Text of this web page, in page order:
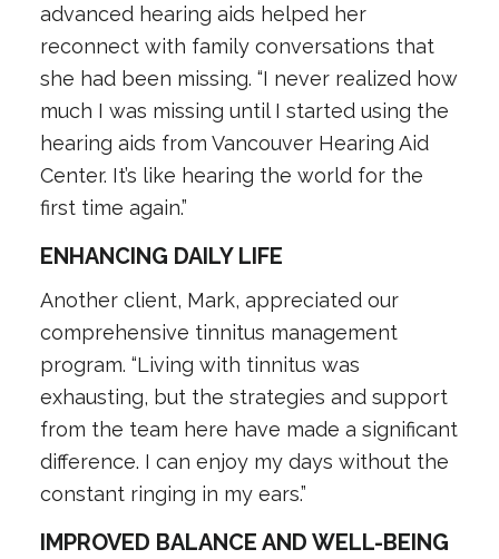
advanced hearing aids helped her
reconnect with family conversations that
she had been missing. “I never realized how
much I was missing until I started using the
hearing aids from Vancouver Hearing Aid
Center. It’s like hearing the world for the
first time again.”
ENHANCING DAILY LIFE
Another client, Mark, appreciated our
comprehensive tinnitus management
program. “Living with tinnitus was
exhausting, but the strategies and support
from the team here have made a significant
difference. I can enjoy my days without the
constant ringing in my ears.”
IMPROVED BALANCE AND WELL-BEING